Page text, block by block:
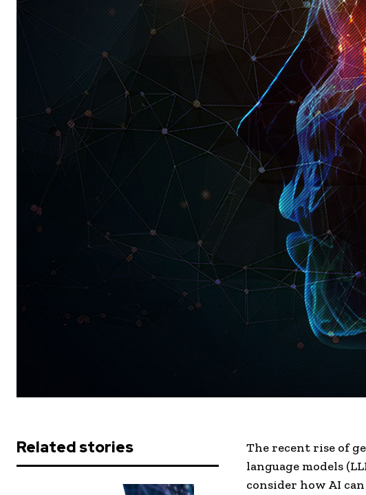
Related stories
The recent rise of
language models
consider how AI